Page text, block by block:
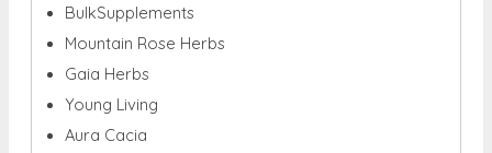
BulkSupplements
Mountain Rose Herbs
Gaia Herbs
Young Living
Aura Cacia